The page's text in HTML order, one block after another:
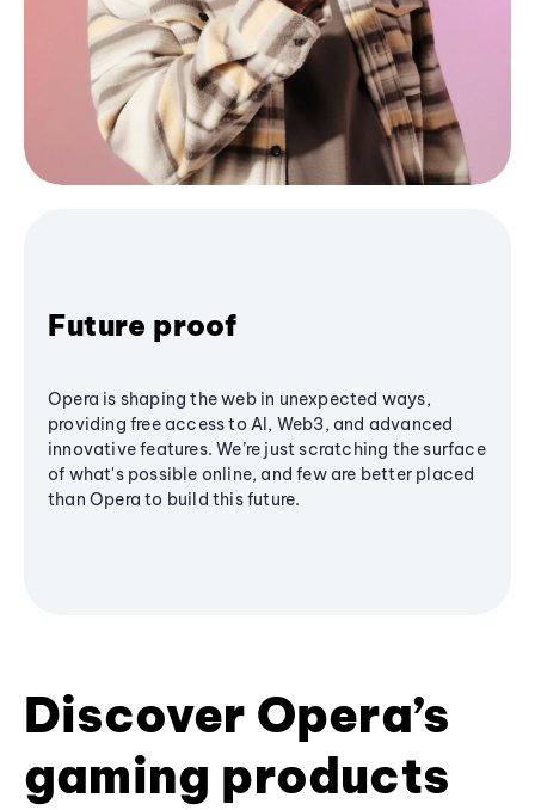
Future proof
Opera is shaping the web in unexpected ways,
providing free access to AI, Web3, and advanced
innovative features. We’re just scratching the surface
of what's possible online, and few are better placed
than Opera to build this future.
Discover Opera’s
gaming products